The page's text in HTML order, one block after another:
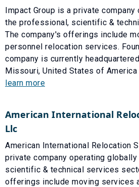
Impact Group is a private
the professional, scientific &
The company's offerings include
personnel relocation services.
company is currently
Missouri, United States of America
learn more
American International
Llc
American International Relocation
private company operating
scientific & technical services
offerings include moving services